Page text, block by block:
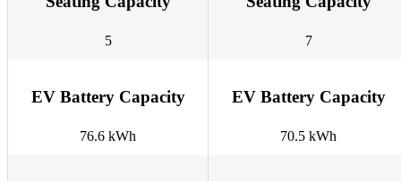
5 7
EV Battery Capacity
76.6 kWh
EV Battery Capacity
70.5 kWh